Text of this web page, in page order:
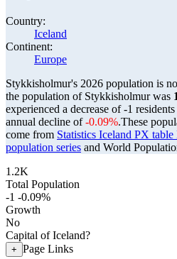
Country:
Iceland
Continent:
Europe
Stykkisholmur's 2026 population is
the population of Stykkisholmur was
experienced a decrease of-1
annual decline of-0.09%.These
come from Statistics Iceland PX
population series and World
1.2K
Total Population
-1 -0.09%
Growth
No
Capital of Iceland?
+ Page Links